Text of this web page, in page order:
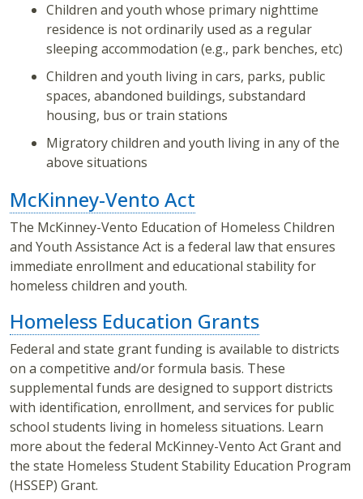
Children and youth whose primary nighttime
residence is not ordinarily used as a regular
sleeping accommodation (e.g., park benches, etc)
Children and youth living in cars, parks, public
spaces, abandoned buildings, substandard
housing, bus or train stations
Migratory children and youth living in any of the
above situations
McKinney-Vento Act
The McKinney-Vento Education of Homeless Children
and Youth Assistance Act is a federal law that ensures
immediate enrollment and educational stability for
homeless children and youth.
Homeless Education Grants
Federal and state grant funding is available to districts
on a competitive and/or formula basis. These
supplemental funds are designed to support districts
with identification, enrollment, and services for public
school students living in homeless situations. Learn
more about the federal McKinney-Vento Act Grant and
the state Homeless Student Stability Education Program
(HSSEP) Grant.